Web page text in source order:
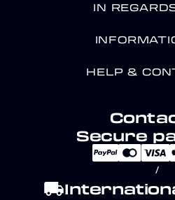
IN
HELP &
Secure
/
local_shipping